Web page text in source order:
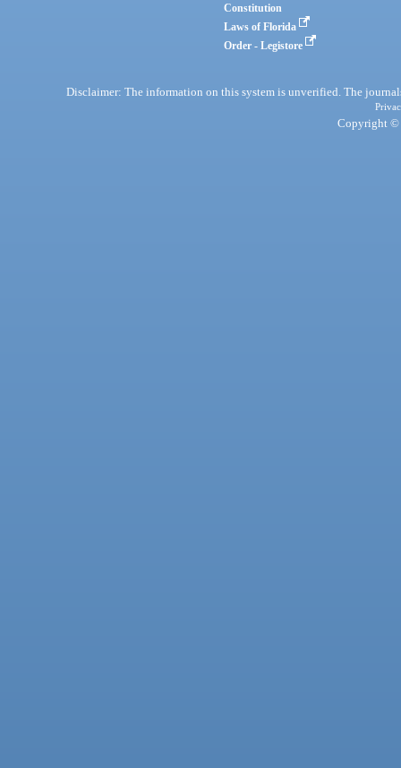
Constitution
Laws of Florida
Order - Legistore
Disclaimer: The information on this system is unverified. The
Copyright ©